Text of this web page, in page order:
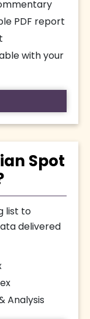
PDF report
with your
Spot
list to
delivered
Analysis